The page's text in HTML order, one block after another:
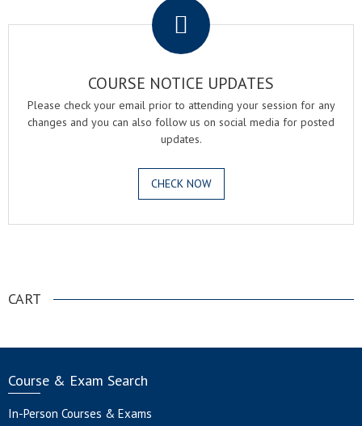
COURSE NOTICE UPDATES
Please check your email prior to attending your session for any
changes and you can also follow us on social media for posted
updates.
CHECK NOW
CART
Course & Exam Search
In-Person Courses & Exams